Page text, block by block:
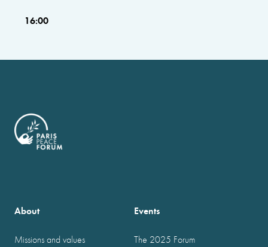
16:00
About
Missions and values
Events
The 2025 Forum